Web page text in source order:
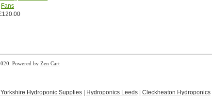
Fans
Powered by Zen Cart
Hydroponic Supplies| Hydroponics Leeds| Cleckheaton Hydroponics|